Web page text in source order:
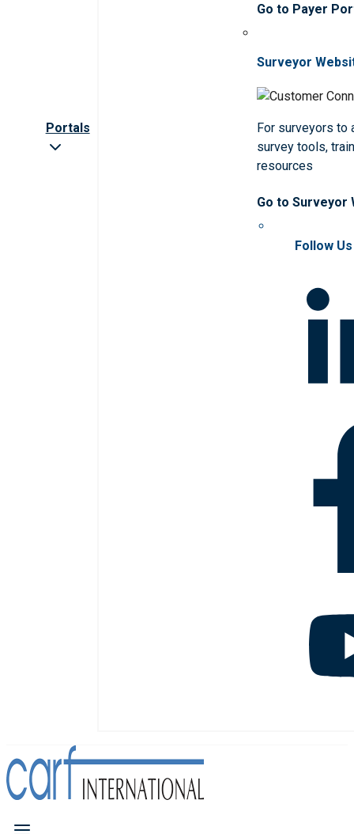
Portals
Go to Payer
Surveyor
For surveyors to
survey tools,
resources
Go to Surveyor
Follow Us